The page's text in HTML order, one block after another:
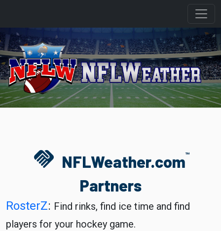
handshake NFLWeather.comTM
Partners
RosterZ: Find rinks, find ice time and find
players for your hockey game.